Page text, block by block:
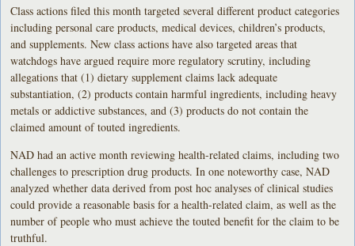
Class actions filed this month targeted several different product categories
including personal care products, medical devices, children’s products,
and supplements. New class actions have also targeted areas that
watchdogs have argued require more regulatory scrutiny, including
allegations that (1) dietary supplement claims lack adequate
substantiation, (2) products contain harmful ingredients, including heavy
metals or addictive substances, and (3) products do not contain the
claimed amount of touted ingredients.
NAD had an active month reviewing health-related claims, including two
challenges to prescription drug products. In one noteworthy case, NAD
analyzed whether data derived from post hoc analyses of clinical studies
could provide a reasonable basis for a health-related claim, as well as the
number of people who must achieve the touted benefit for the claim to be
truthful.